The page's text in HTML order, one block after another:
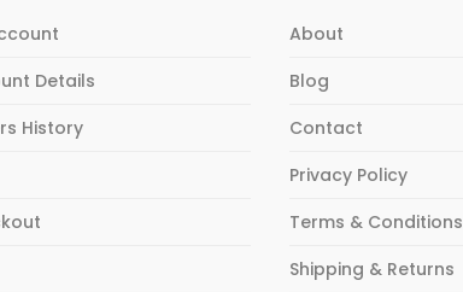
Details
History
About
Blog
Contact
Privacy Policy
Terms & Conditions
Shipping & Returns